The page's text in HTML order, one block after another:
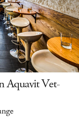
Aquavit Vet-